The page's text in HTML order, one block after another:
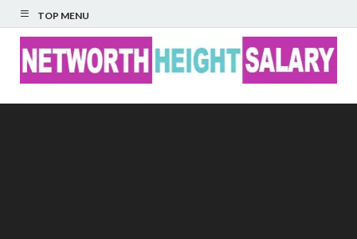
TOP MENU